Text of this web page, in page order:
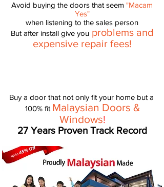
Avoid buying the doors that seem "Macam
Yes"
when listening to the sales person
But after install give youproblems and
expensive repair fees!
Buy a door that not only fit your home but a
100% fit Malaysian Doors &
Windows!
​27 Years Proven Track Record